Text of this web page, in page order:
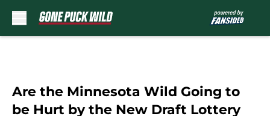
Are the Minnesota Wild Going to
be Hurt by the New Draft Lottery